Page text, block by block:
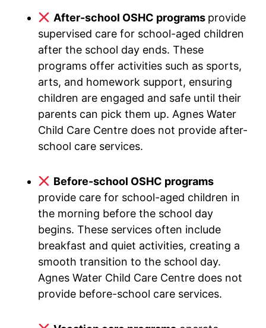
After-school OSHC programs provide
supervised care for school-aged children
after the school day ends. These
programs offer activities such as sports,
arts, and homework support, ensuring
children are engaged and safe until their
parents can pick them up. Agnes Water
Child Care Centre does not provide after-
school care services.
Before-school OSHC programs
provide care for school-aged children in
the morning before the school day
begins. These services often include
breakfast and quiet activities, creating a
smooth transition to the school day.
Agnes Water Child Care Centre does not
provide before-school care services.